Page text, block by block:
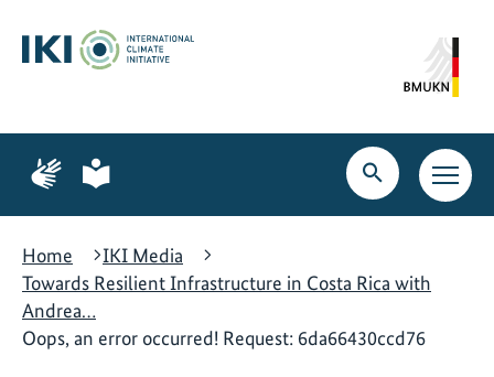
content
search
navigation
Page
for
language
Page
for
language
Open
search
Open
main
Home
IKI Media
Towards Resilient Infrastructure in Costa Rica with
Andrea…
Oops, an error occurred! Request: 6da66430ccd76